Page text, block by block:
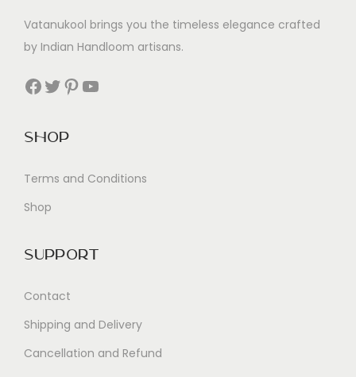
Vatanukool brings you the timeless elegance crafted
by Indian Handloom artisans.
Facebook Twitter Pinterest YouTube
Shop
Terms and Conditions
Shop
Support
Contact
Shipping and Delivery
Cancellation and Refund